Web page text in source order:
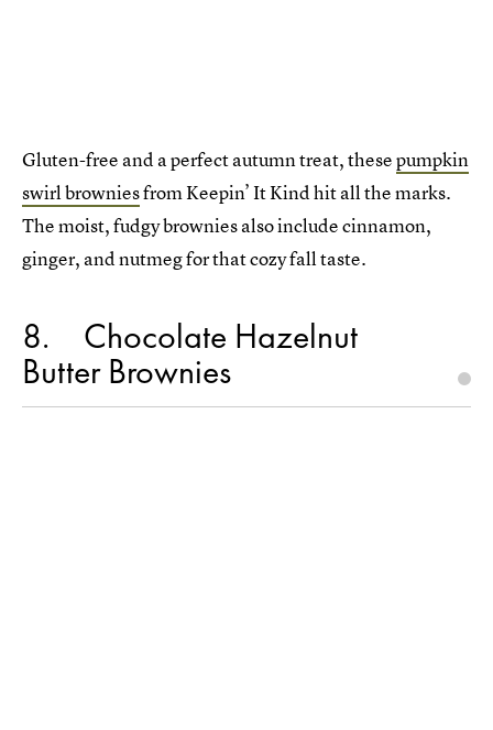
Gluten-free and a perfect autumn treat, thesepumpkin
swirl browniesfrom Keepin’ It Kind hit all the marks.
The moist, fudgy brownies also include cinnamon,
ginger, and nutmeg for that cozy fall taste.
8 Chocolate Hazelnut
Butter Brownies